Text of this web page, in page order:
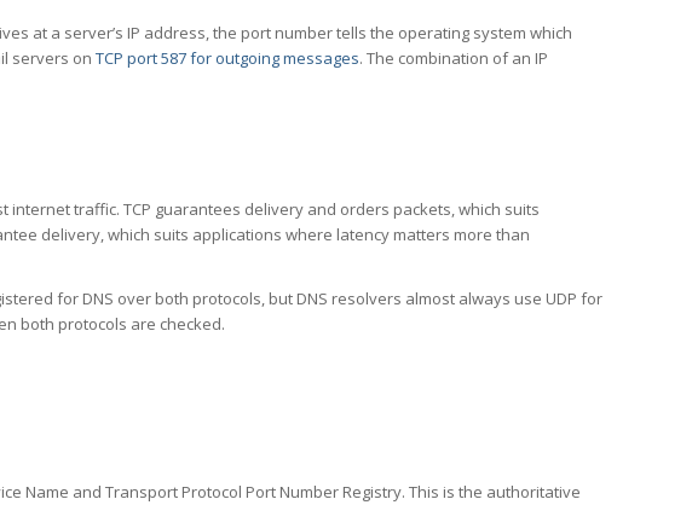
at a server’s IP address, the port number tells the operating system which
servers on TCP port 587 for outgoing messages. The combination of an IP
internet traffic. TCP guarantees delivery and orders packets, which suits
delivery, which suits applications where latency matters more than
for DNS over both protocols, but DNS resolvers almost always use UDP for
both protocols are checked.
Name and Transport Protocol Port Number Registry. This is the authoritative